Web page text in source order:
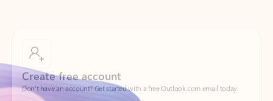
Don’t have an account? Get started with a free Outlook.com email today.
Create account